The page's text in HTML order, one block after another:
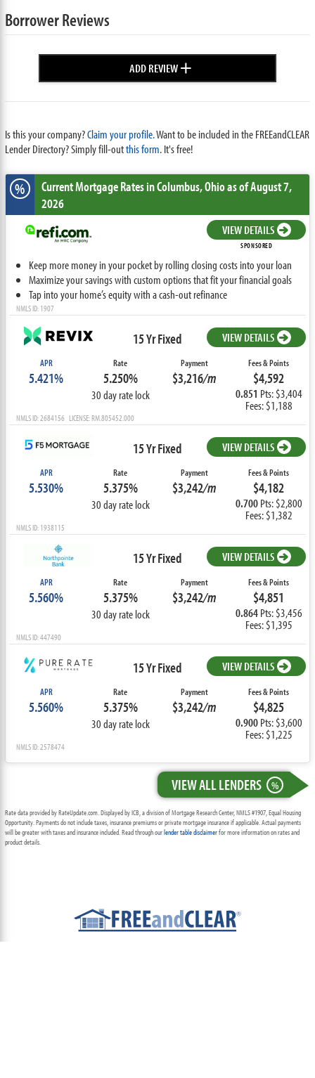
Borrower Reviews
ADD REVIEW+
Is this your company?Claim your profile.Want to be included in the FREEandCLEAR
Lender Directory? Simply fill-outthis form. It's free!
% Current Mortgage Ratesin Columbus,Ohioas of August 7,
2026
VIEW DETAILS
SPONSORED
Keep more money in your pocket by rolling closing costs into your loan
Maximize your savings with custom options that fit your financial goals
Tap into your home’s equity with a cash-out refinance
NMLS ID: 1907
15 Yr Fixed VIEW DETAILS
APR
5.421%
Rate
5.250%
30 day rate lock
Payment
$3,216/m
Fees & Points
$4,592
0.851 Pts: $3,404
Fees: $1,188
NMLS ID: 2684156 LICENSE: RM.805452.000
15 Yr Fixed VIEW DETAILS
APR
5.530%
Rate
5.375%
30 day rate lock
Payment
$3,242/m
Fees & Points
$4,182
0.700Pts: $2,800
Fees: $1,382
NMLS ID: 1938115
15 Yr Fixed VIEW DETAILS
APR
5.560%
Rate
5.375%
30 day rate lock
Payment
$3,242/m
Fees & Points
$4,851
0.864Pts: $3,456
Fees: $1,395
NMLS ID: 447490
15 Yr Fixed VIEW DETAILS
APR
5.560%
Rate
5.375%
30 day rate lock
Payment
$3,242/m
Fees & Points
$4,825
0.900Pts: $3,600
Fees: $1,225
NMLS ID: 2578474
VIEW ALL LENDERS %
Rate data provided by RateUpdate.com. Displayed by ICB, a division of Mortgage Research Center, NMLS #1907, Equal Housing
Opportunity. Payments do not include taxes, insurance premiums or private mortgage insurance if applicable. Actual payments
will be greater with taxes and insurance included. Read through ourlender table disclaimerfor more information on rates and
product details.